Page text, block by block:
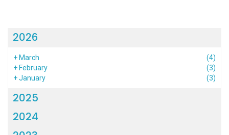
2026
+ March
(4)
+ February
(3)
+January (3)
2025
2024